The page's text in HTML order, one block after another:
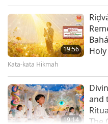
control when the
control. And he who
has really conquered
becomes a part of
“You will wish to
are who wants to
must be completely
19:56
Kata-kata Hikmah
19:14
and
The